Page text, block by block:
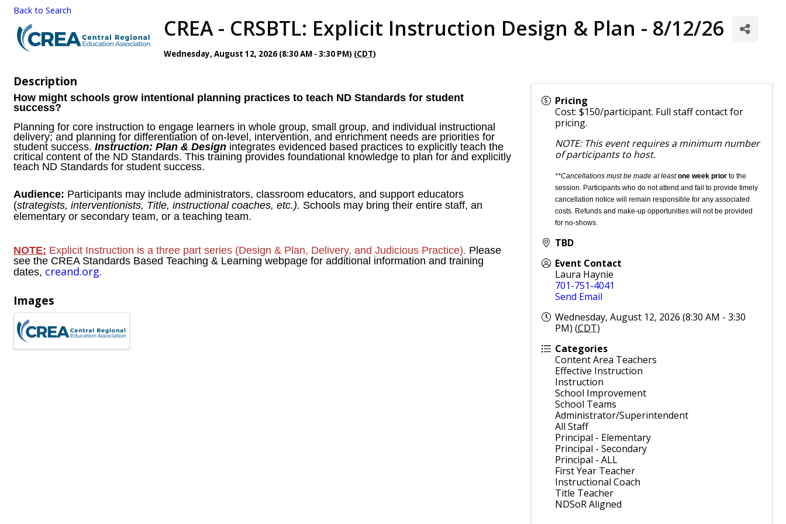
Back to Search
CREA - CRSBTL: Explicit Instruction Design & Plan - 8/12/26
Wednesday, August 12, 2026 (8:30 AM - 3:30 PM) (CDT)
Description
How might schools grow intentional planning practices to teach ND Standards for student
success?
Planning for core instruction to engage learners in whole group, small group, and individual instructional
delivery; and planning for differentiation of on-level, intervention, and enrichment needs are priorities for
student success. Instruction: Plan & Design integrates evidenced based practices to explicitly teach the
critical content of the ND Standards. This training provides foundational knowledge to plan for and explicitly
teach ND Standards for student success.
Audience: Participants may include administrators, classroom educators, and support educators
(strategists, interventionists, Title, instructional coaches, etc.). Schools may bring their entire staff, an
elementary or secondary team, or a teaching team.
NOTE: Explicit Instruction is a three part series (Design & Plan, Delivery, and Judicious Practice). Please
see the CREA Standards Based Teaching & Learning webpage for additional information and training
dates, creand.org.
Images
Pricing
Cost: $150/participant. Full staff contact for
pricing.
NOTE: This event requires a minimum number
of participants to host.
**Cancellations must be made at leastone week priorto the
session. Participants who do not attend and fail to provide timely
cancellation notice will remain responsible for any associated
costs. Refunds and make-up opportunities will not be provided
for no-shows.
TBD
Event Contact
Laura Haynie
701-751-4041
Send Email
Wednesday, August 12, 2026 (8:30 AM - 3:30
PM) (CDT)
Categories
Content Area Teachers
Effective Instruction
Instruction
School Improvement
School Teams
Administrator/Superintendent
All Staff
Principal - Elementary
Principal - Secondary
Principal - ALL
First Year Teacher
Instructional Coach
Title Teacher
NDSoR Aligned